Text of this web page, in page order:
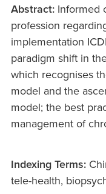
Abstract: Informed
profession
implementation
paradigm shift in
which recognises
model and the
model; the best
management of
Indexing Terms:
tele-health,